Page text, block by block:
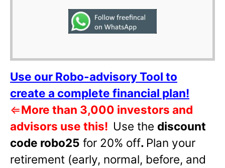
Use our Robo-advisory Tool to
create a complete financial plan!
⇐More than 3,000 investors and
advisors use this! Use the discount
code robo25 for 20% off. Plan your
retirement (early, normal, before, and